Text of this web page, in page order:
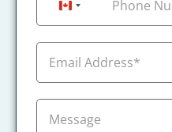
Canada +1